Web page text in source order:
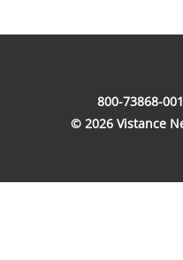
800-73868-
© 2026 Vistance